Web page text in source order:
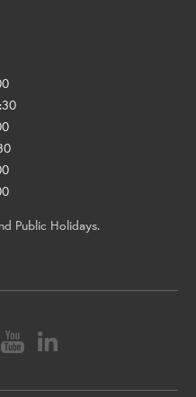
Public Holidays.